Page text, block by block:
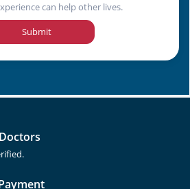
can help other lives.
Submit